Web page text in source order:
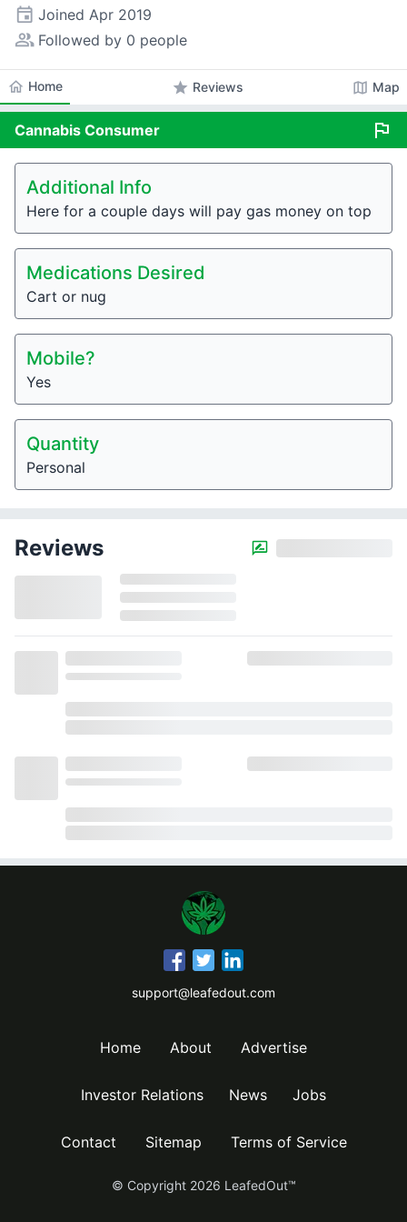
event Joined Apr 2019
people_alt Followed by 0 people
home Home star Reviews map Map
Cannabis Consumer flag
Additional Info
Here for a couple days will pay gas money on top
Medications Desired
Cart or nug
Mobile?
Yes
Quantity
Personal
Reviews
support@leafedout.com
Home About Advertise
Investor Relations News Jobs
Contact Sitemap Terms of Service
© Copyright 2026 LeafedOut™